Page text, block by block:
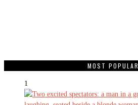
MOST POPULAR
1